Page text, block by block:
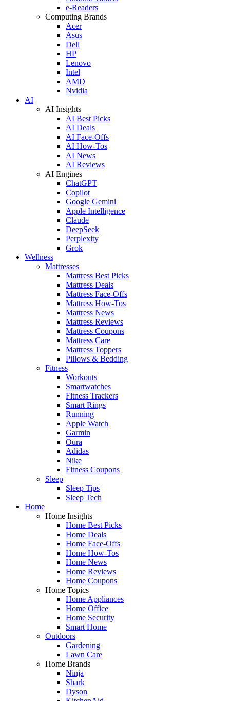
e-Readers
Computing Brands
Acer
Asus
Dell
HP
Lenovo
Intel
AMD
Nvidia
AI
AI Insights
AI Best Picks
AI Deals
AI Face-Offs
AI How-Tos
AI News
AI Reviews
AI Engines
ChatGPT
Copilot
Google Gemini
Apple Intelligence
Claude
DeepSeek
Perplexity
Grok
Wellness
Mattresses
Mattress Best Picks
Mattress Deals
Mattress Face-Offs
Mattress How-Tos
Mattress News
Mattress Reviews
Mattress Coupons
Mattress Care
Mattress Toppers
Pillows & Bedding
Fitness
Workouts
Smartwatches
Fitness Trackers
Smart Rings
Running
Apple Watch
Garmin
Oura
Adidas
Nike
Fitness Coupons
Sleep
Sleep Tips
Sleep Tech
Home
Home Insights
Home Best Picks
Home Deals
Home Face-Offs
Home How-Tos
Home News
Home Reviews
Home Coupons
Home Topics
Home Appliances
Home Office
Home Security
Smart Home
Outdoors
Gardening
Lawn Care
Home Brands
Ninja
Shark
Dyson